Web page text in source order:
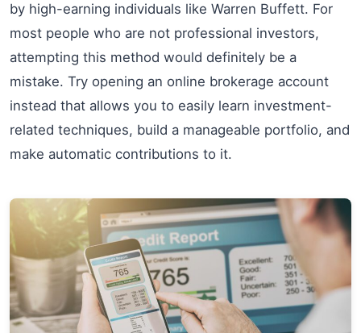
by high-earning individuals like Warren Buffett. For
most people who are not professional investors,
attempting this method would definitely be a
mistake. Try opening an online brokerage account
instead that allows you to easily learn investment-
related techniques, build a manageable portfolio, and
make automatic contributions to it.